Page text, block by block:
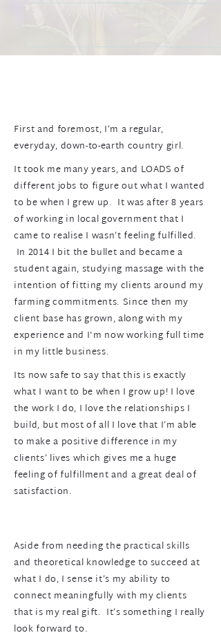
First and foremost, I’m a regular,
everyday, down-to-earth country girl.
It took me many years, and LOADS of
different jobs to figure out what I wanted
to be when I grew up. It was after 8 years
of working in local government that I
came to realise I wasn’t feeling fulfilled.
In 2014 I bit the bullet and became a
student again, studying massage with the
intention of fitting my clients around my
farming commitments. Since then my
client base has grown, along with my
experience and I'm now working full time
in my little business.
Its now safe to say that this is exactly
what I want to be when I grow up! I love
the work I do, I love the relationships I
build, but most of all I love that I’m able
to make a positive difference in my
clients’ lives which gives me a huge
feeling of fulfillment and a great deal of
satisfaction.
Aside from needing the practical skills
and theoretical knowledge to succeed at
what I do, I sense it’s my ability to
connect meaningfully with my clients
that is my real gift. It’s something I really
look forward to.